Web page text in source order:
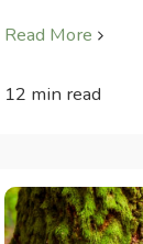
Read More
12 min read